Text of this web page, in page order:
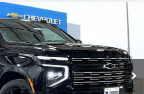
TahoeHigh Country
Stock:C260746Model:CK10706
Ext.
$95,238
ZIMBRICK PRICE
Less